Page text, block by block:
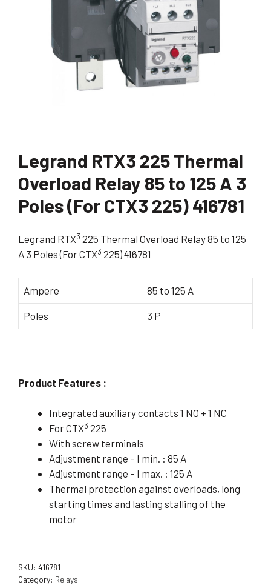
Legrand RTX3 225 Thermal
Overload Relay 85 to 125 A 3
Poles (For CTX3 225) 416781
Legrand RTX3 225 Thermal Overload Relay 85 to 125
A 3 Poles (For CTX3 225) 416781
Ampere 85 to 125 A
Poles 3 P
Product Features :
Integrated auxiliary contacts 1 NO + 1 NC
For CTX3 225
With screw terminals
Adjustment range – I min. : 85 A
Adjustment range – I max. : 125 A
Thermal protection against overloads, long
starting times and lasting stalling of the
motor
SKU: 416781
Category: Relays